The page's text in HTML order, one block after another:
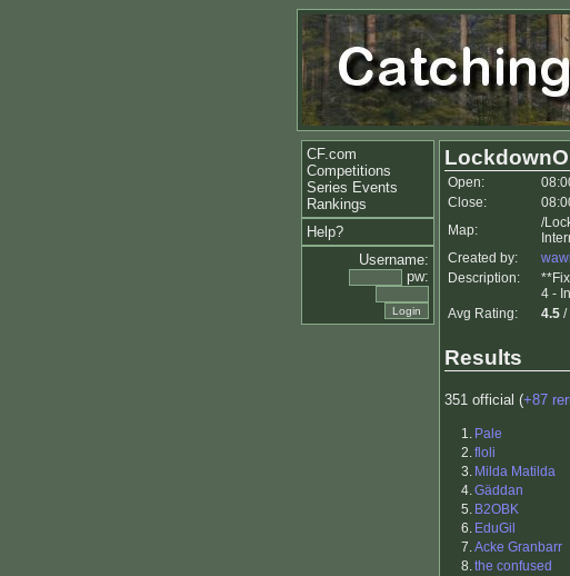
CF.com
Competitions
Series Events
Rankings
Help?
Username:
pw:
Open:
Close:
Map:
/
Created by:
Description:
4 -
Avg Rating:
4.5 /
Results
351 official (+87
1. Pale
2.floli
3. Milda Matilda
4.Gäddan
5. B2OBK
6. EduGil
7.Acke Granbarr
8.the confused